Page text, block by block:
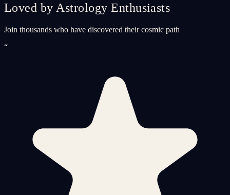
Loved by Astrology Enthusiasts
Join thousands who have discovered their cosmic path
“